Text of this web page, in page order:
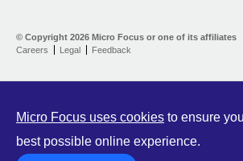
Training
© Copyright 2026 Micro Focus or one of its affiliates
Careers
Legal Feedback
Micro Focus uses cookies to ensure
best possible online experience.